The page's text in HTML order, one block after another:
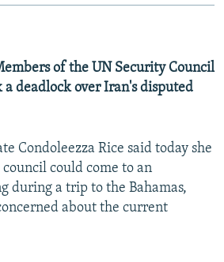
JOZWIAK
of the UN Security Council
a deadlock over Iran's disputed
Condoleezza Rice said today she
could come to an
during a trip to the Bahamas,
about the current